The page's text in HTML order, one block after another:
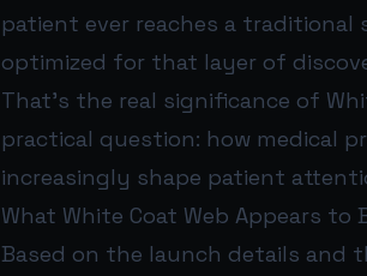
patient ever reaches a traditional
optimized for that layer of
That’s the real significance of
practical question: how medical
increasingly shape patient
What White Coat Web Appears to
Based on the launch details and